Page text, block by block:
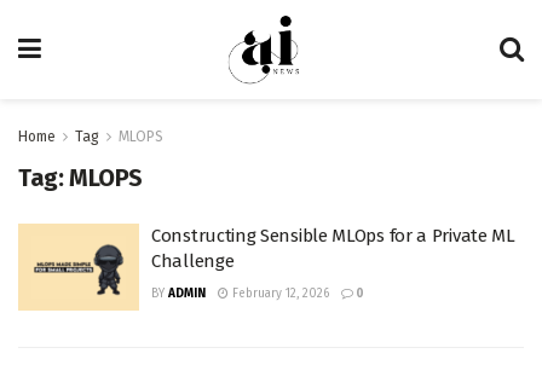
Home Tag MLOPS
Tag:MLOPS
Constructing Sensible MLOps for a Private ML
Challenge
BY ADMIN February 12, 2026 0